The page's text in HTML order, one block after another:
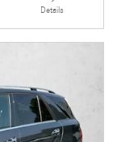
Details